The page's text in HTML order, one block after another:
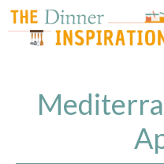
Skip
to
content